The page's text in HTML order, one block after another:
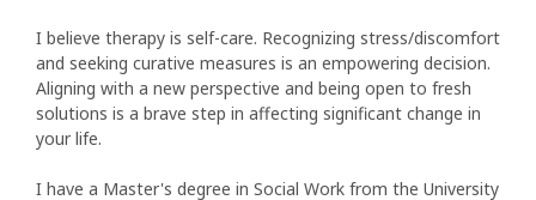
I believe therapy is self-care. Recognizing stress/discomfort
and seeking curative measures is an empowering decision.
Aligning with a new perspective and being open to fresh
solutions is a brave step in affecting significant change in
your life.
I have a Master's degree in Social Work from the University